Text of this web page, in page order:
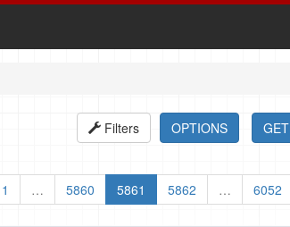
GET
OPTIONS
Filters
1 … 5860 5861 5862 … 6052